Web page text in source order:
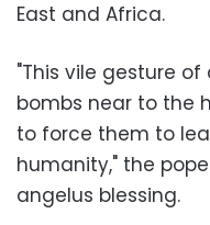
East and Africa.
"This vile gesture
bombs near to the
to force them to
humanity," the
angelus blessing.